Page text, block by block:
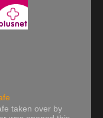
taken over by